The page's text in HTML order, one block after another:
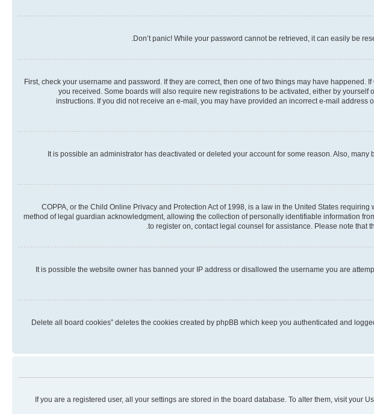
Don’t panic! While your password cannot be retrieved, it can easily be
First, check your username and password. If they are correct, then one of two things may have
you received. Some boards will also require new registrations to be activated, either by
instructions. If you did not receive an e-mail, you may have provided an incorrect e-mail
It is possible an administrator has deactivated or deleted your account for some reason. Also,
COPPA, or the Child Online Privacy and Protection Act of 1998, is a law in the United States
method of legal guardian acknowledgment, allowing the collection of personally identifiable information
to register on, contact legal counsel for assistance. Please note that
It is possible the website owner has banned your IP address or disallowed the username you are
“Delete all board cookies” deletes the cookies created by phpBB which keep you authenticated and
If you are a registered user, all your settings are stored in the board database. To alter them, visit